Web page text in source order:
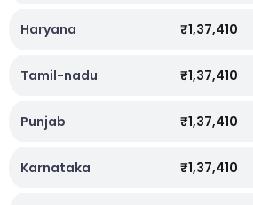
Haryana ₹1,37,410
Tamil-nadu ₹1,37,410
Punjab ₹1,37,410
Karnataka ₹1,37,410